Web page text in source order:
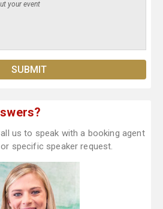
us to speak with a booking agent
specific speaker request.